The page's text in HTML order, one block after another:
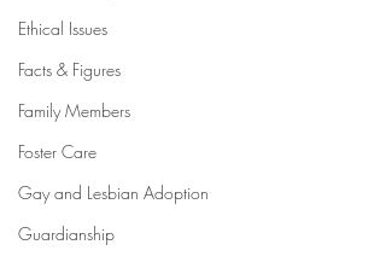
Ethical Issues
Facts & Figures
Family Members
Foster Care
Gay and Lesbian Adoption
Guardianship